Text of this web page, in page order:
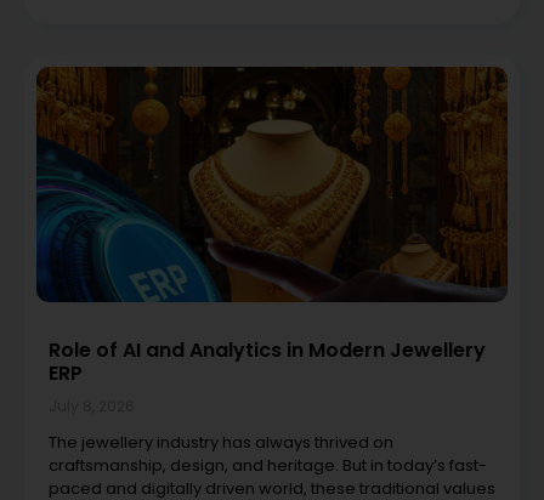
Role of AI and Analytics in Modern Jewellery
ERP
The jewellery industry has always thrived on
craftsmanship, design, and heritage. But in today’s fast-
paced and digitally driven world, these traditional values